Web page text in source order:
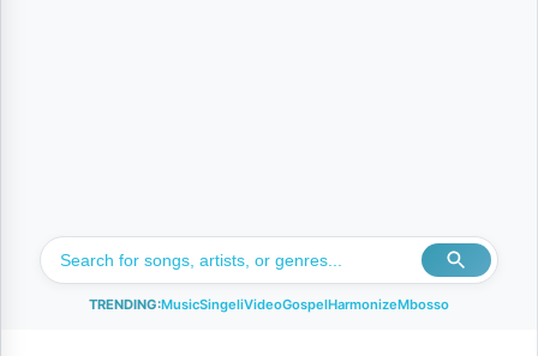
TRENDING:MusicSingeliVideoGospelHarmonizeMbosso